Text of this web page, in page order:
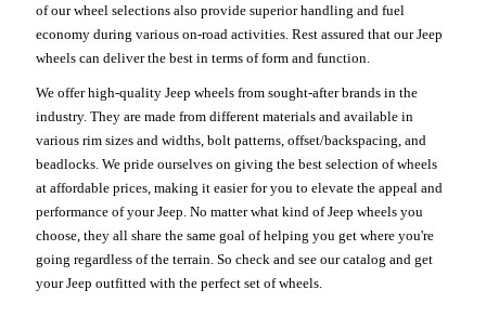
of our wheel selections also provide superior handling and fuel
economy during various on-road activities. Rest assured that our Jeep
wheels can deliver the best in terms of form and function.
We offer high-quality Jeep wheels from sought-after brands in the
industry. They are made from different materials and available in
various rim sizes and widths, bolt patterns, offset/backspacing, and
beadlocks. We pride ourselves on giving the best selection of wheels
at affordable prices, making it easier for you to elevate the appeal and
performance of your Jeep. No matter what kind of Jeep wheels you
choose, they all share the same goal of helping you get where you're
going regardless of the terrain. So check and see our catalog and get
your Jeep outfitted with the perfect set of wheels.